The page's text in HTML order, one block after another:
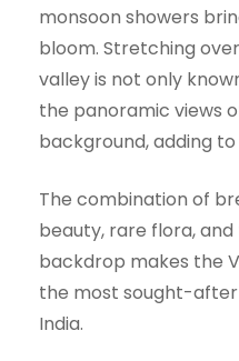
monsoon showers
bloom. Stretching
valley is not only
the panoramic views
background, adding to
The combination of
beauty, rare flora,
backdrop makes the
the most sought-
India.